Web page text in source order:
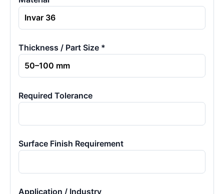
Thickness / Part Size *
Required Tolerance
Surface Finish Requirement
Application / Industry